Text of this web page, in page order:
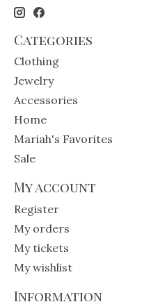
Categories
Clothing
Jewelry
Accessories
Home
Mariah's Favorites
Sale
My account
Register
My orders
My tickets
My wishlist
Information